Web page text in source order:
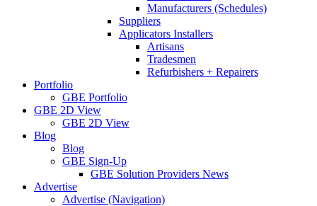
Manufacturers (Schedules)
Suppliers
Applicators Installers
Artisans
Tradesmen
Refurbishers + Repairers
Portfolio
GBE Portfolio
GBE 2D View
GBE 2D View
Blog
Blog
GBE Sign-Up
GBE Solution Providers News
Advertise
Advertise (Navigation)